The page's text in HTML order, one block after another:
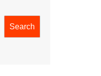
Search